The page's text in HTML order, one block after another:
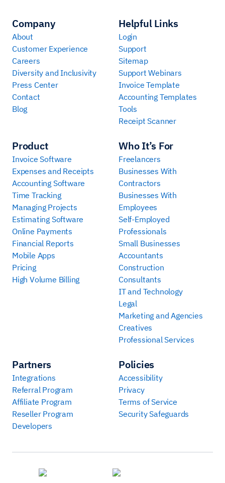
Company
About
Customer Experience
Careers
Diversity and Inclusivity
Press Center
Contact
Blog
Product
Invoice Software
Expenses and Receipts
Accounting Software
Time Tracking
Managing Projects
Estimating Software
Online Payments
Financial Reports
Mobile Apps
Pricing
High Volume Billing
Who It’s For
Freelancers
Businesses With
Contractors
Businesses With
Employees
Self-Employed
Professionals
Small Businesses
Accountants
Construction
Consultants
IT and Technology
Legal
Marketing and Agencies
Creatives
Professional Services
Partners
Integrations
Referral Program
Affiliate Program
Reseller Program
Developers
Helpful Links
Login
Support
Sitemap
Support Webinars
Invoice Template
Accounting Templates
Tools
Receipt Scanner
Policies
Accessibility
Privacy
Terms of Service
Security Safeguards